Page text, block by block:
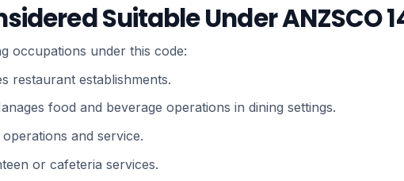
Suitable Under ANZSCO
occupations under this code:
restaurant establishments.
food and beverage operations in dining settings.
and service.
or cafeteria services.